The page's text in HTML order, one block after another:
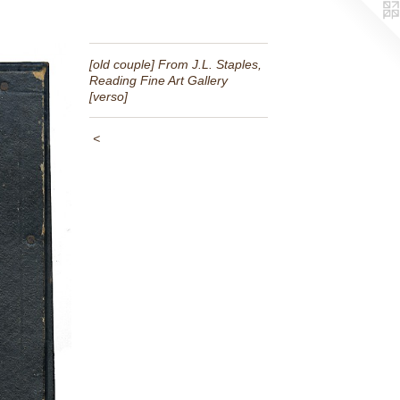
[old couple] From J.L. Staples,
Reading Fine Art Gallery
[verso]
<